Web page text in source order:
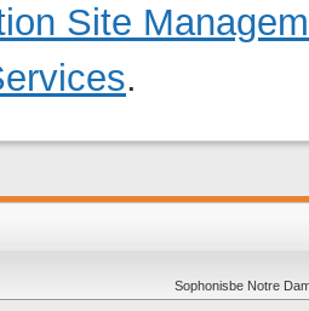
Site
.
Sophonisbe Notre